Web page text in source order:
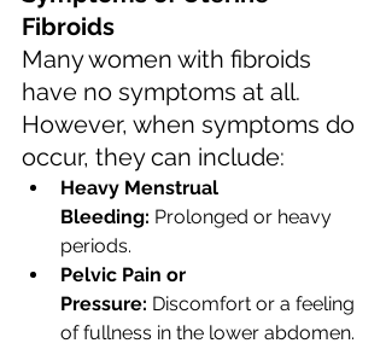
Fibroids
Many women with fibroids
have no symptoms at all.
However, when symptoms do
occur, they can include:
Heavy Menstrual
Bleeding: Prolonged or heavy
periods.
Pelvic Pain or
Pressure: Discomfort or a feeling
of fullness in the lower abdomen.